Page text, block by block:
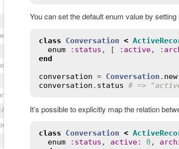
You can set the default enum value by setting
class Conversation <
enum
: status , [ : active, :
end
conversation = Conversation . new
conversation . status # =>
It’s possible to explicitly map the relation
class Conversation <
enum
: status , active: 0 ,